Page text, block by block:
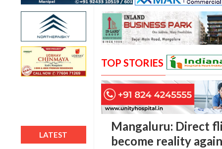
LATEST
TOP STORIES
Mangaluru: Direct
become reality again